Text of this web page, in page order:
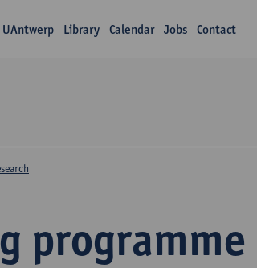
Library Calendar Jobs Contact
programme